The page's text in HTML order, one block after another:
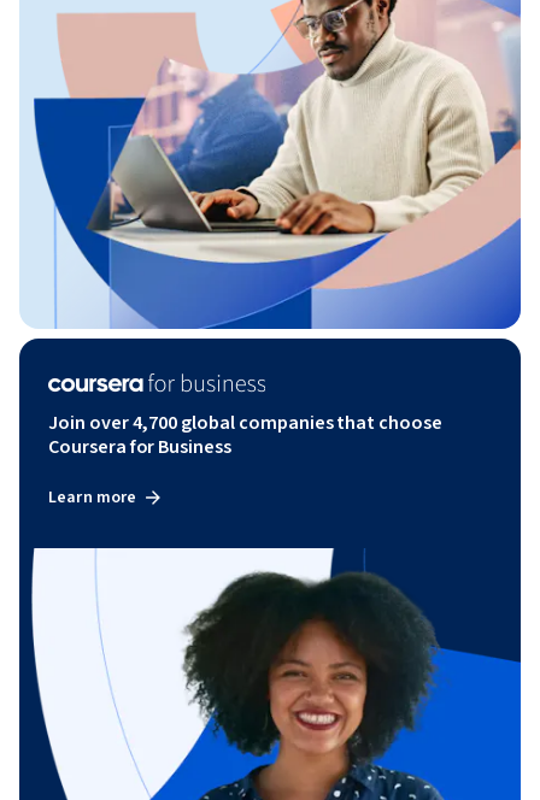
Join over 4,700 global companies that choose
Coursera for Business
Learn more